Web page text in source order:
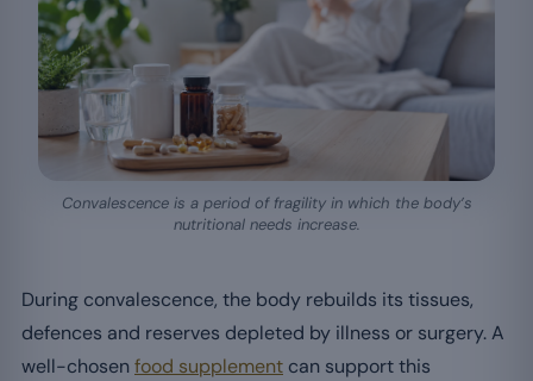
Convalescence is a period of fragility in which the body’s
nutritional needs increase.
During convalescence, the body rebuilds its tissues,
defences and reserves depleted by illness or surgery. A
well-chosen food supplement can support this